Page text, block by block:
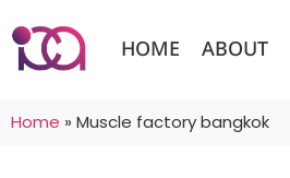
HOME ABOUT
Home » Muscle factory bangkok